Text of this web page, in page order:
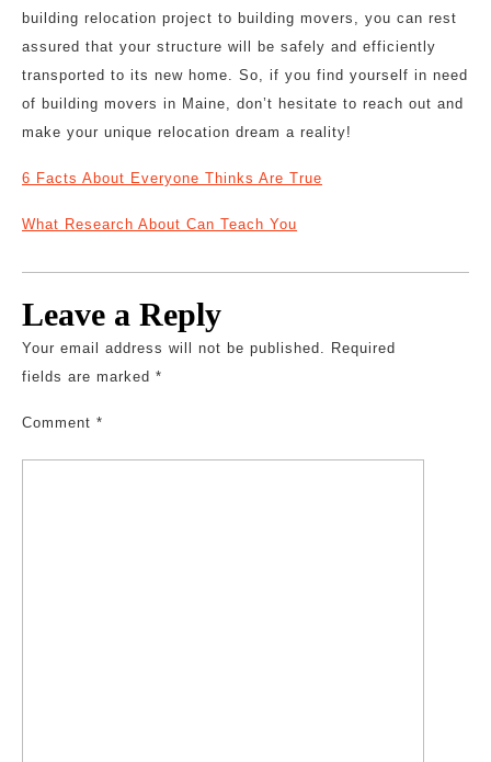
building relocation project to building movers, you can rest
assured that your structure will be safely and efficiently
transported to its new home. So, if you find yourself in need
of building movers in Maine, don’t hesitate to reach out and
make your unique relocation dream a reality!
6 Facts About Everyone Thinks Are True
What Research About Can Teach You
Leave a Reply
Your email address will not be published. Required
fields are marked *
Comment *